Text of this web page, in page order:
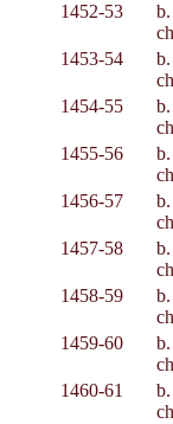
1452-53
1453-54
1454-55
1455-56
1456-57
1457-58
1458-59
1459-60
1460-61